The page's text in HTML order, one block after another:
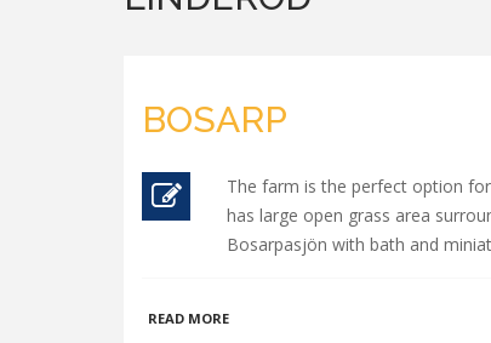
BOSARP
The farm is the perfect option
has large open grass area
Bosarpasjön with bath and
READ MORE